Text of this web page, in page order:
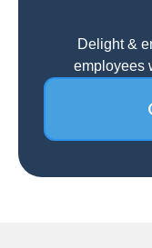
Delight &
employees